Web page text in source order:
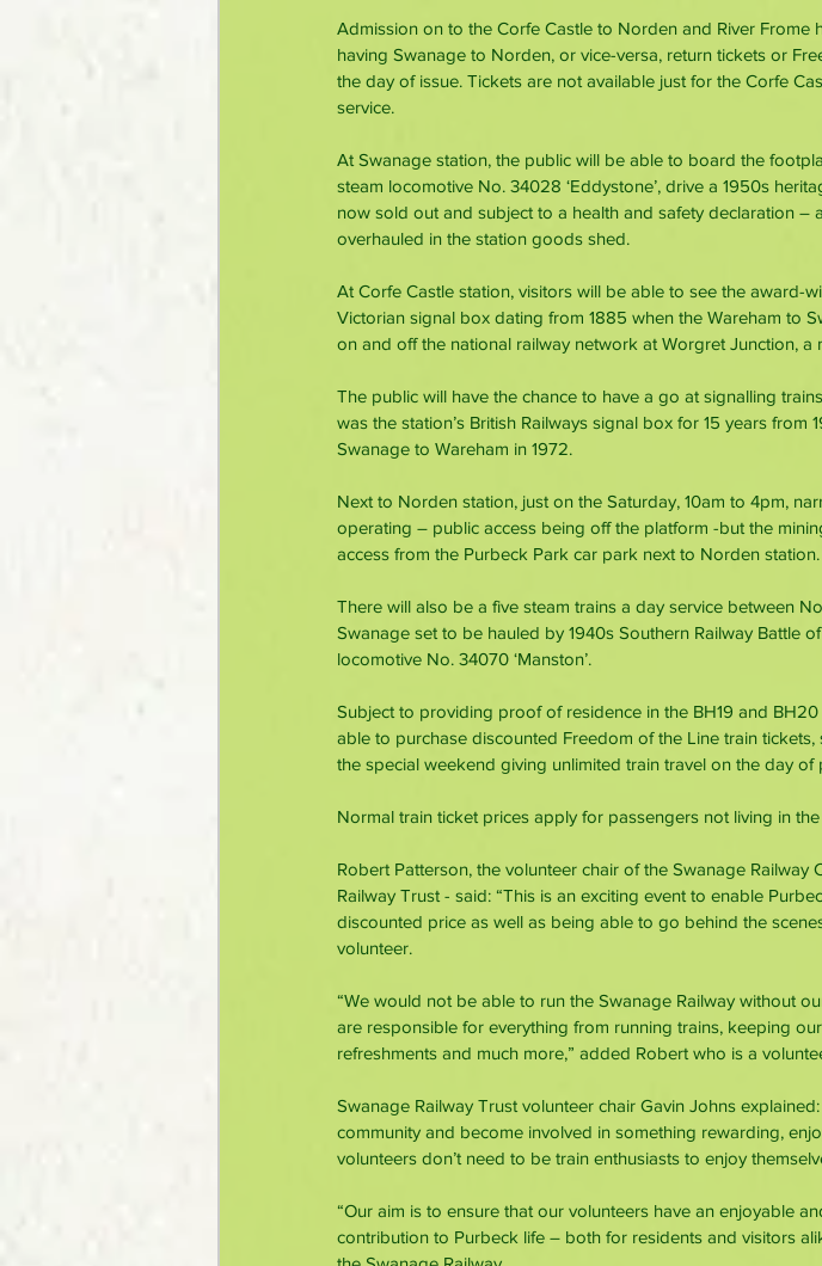
Admission on to the Corfe Castle to Norden and River Frome
having Swanage to Norden, or vice-versa, return tickets or
the day of issue. Tickets are not available just for the Corfe
service.
At Swanage station, the public will be able to board the
steam locomotive No. 34028 ‘Eddystone’, drive a 1950s
now sold out and subject to a health and safety declaration –
overhauled in the station goods shed.
At Corfe Castle station, visitors will be able to see the award-
Victorian signal box dating from 1885 when the Wareham to
on and off the national railway network at Worgret Junction, a
The public will have the chance to have a go at signalling
was the station’s British Railways signal box for 15 years from
Swanage to Wareham in 1972.
Next to Norden station, just on the Saturday, 10am to 4pm,
operating – public access being off the platform -but the
access from the Purbeck Park car park next to Norden station.
There will also be a five steam trains a day service between
Swanage set to be hauled by 1940s Southern Railway Battle
locomotive No. 34070 ‘Manston’.
Subject to providing proof of residence in the BH19 and
able to purchase discounted Freedom of the Line train
the special weekend giving unlimited train travel on the day
Normal train ticket prices apply for passengers not living in
Robert Patterson, the volunteer chair of the Swanage
Railway Trust - said: “This is an exciting event to enable
discounted price as well as being able to go behind the
volunteer.
“We would not be able to run the Swanage Railway without
are responsible for everything from running trains, keeping
refreshments and much more,” added Robert who is a
Swanage Railway Trust volunteer chair Gavin Johns
community and become involved in something rewarding,
volunteers don’t need to be train enthusiasts to enjoy
“Our aim is to ensure that our volunteers have an enjoyable
contribution to Purbeck life – both for residents and visitors